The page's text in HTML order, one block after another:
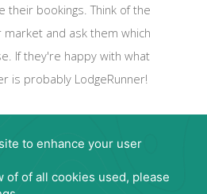
their bookings. Think of the
and ask them which
If they're happy with what
is probably LodgeRunner!
Demo